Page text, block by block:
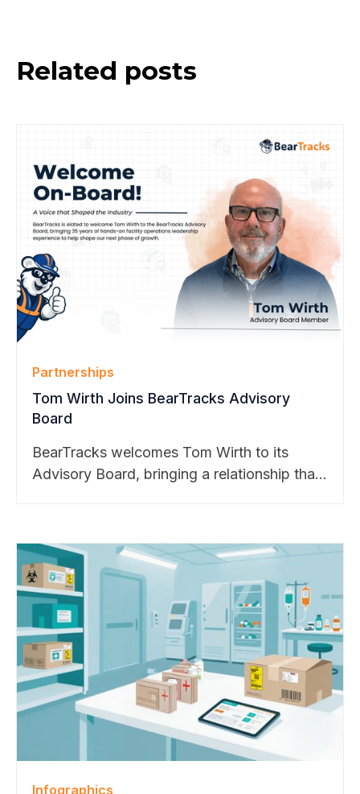
Related posts
Partnerships
Tom Wirth Joins BearTracks Advisory
Board
BearTracks welcomes Tom Wirth to its
Advisory Board, bringing a relationship that
decades of hands-on enterprise operations
experience. His guidance will support
BearTracks’ continued growth across higher
education, pharmaceutical, and technology
markets.
Infographics